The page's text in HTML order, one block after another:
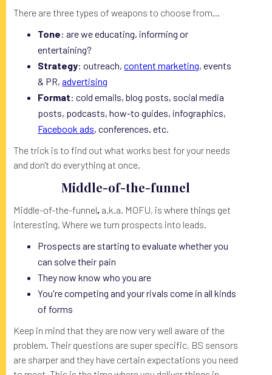
There are three types of weapons to choose from...
Tone: are we educating, informing or
entertaining?
Strategy: outreach,content marketing, events
& PR,advertising
Format: cold emails, blog posts, social media
posts, podcasts, how-to guides, infographics,
Facebook ads, conferences, etc.
The trick is to find out what works best for your needs
and don't do everything at once.
Middle-of-the-funnel
Middle-of-the-funnel, a.k.a. MOFU, is where things get
interesting. Where we turn prospects into leads.
Prospects are starting to evaluate whether you
can solve their pain
They now know who you are
You're competing and your rivals come in all kinds
of forms
Keep in mind that they are now very well aware of the
problem. Their questions are super specific, BS sensors
are sharper and they have certain expectations you need